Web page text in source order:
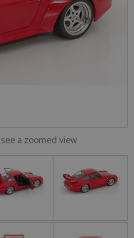
a zoomed view